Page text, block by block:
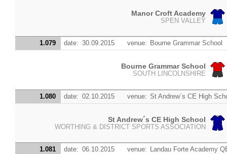
Manor Croft Academy
SPEN VALLEY
1.079 date: 30.09.2015 venue: Bourne Grammar School
Bourne Grammar School
SOUTH LINCOLNSHIRE
1.080 date: 02.10.2015 venue: St Andrew´s CE High
St Andrew´s CE High School
WORTHING & DISTRICT SPORTS ASSOCIATION
1.081 date: 06.10.2015 venue: Landau Forte Academy